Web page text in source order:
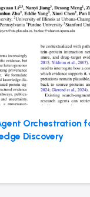
Orchestration
Discovery